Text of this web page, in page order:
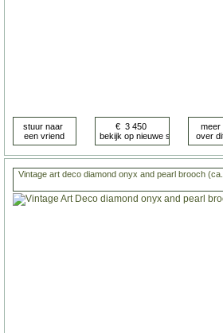
Vintage art deco diamond onyx and pearl brooch